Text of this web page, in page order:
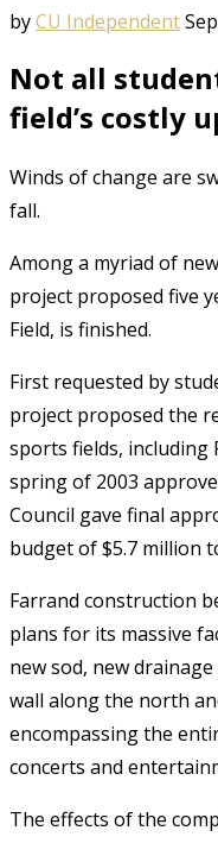
byCU Independent
Not all
field’s costly
Winds of change are
fall.
Among a myriad of
project proposed five
Field, is finished.
First requested by
project proposed the
sports fields, including
spring of 2003
Council gave final
budget of $5.7 million
Farrand construction
plans for its massive
new sod, new
wall along the north
encompassing the
concerts and
The effects of the